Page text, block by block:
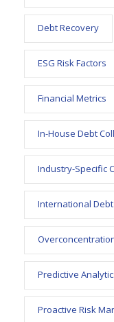
Debt Recovery
ESG Risk Factors
Financial Metrics
In-House Debt
Industry-Specific
International
Predictive
Proactive Risk